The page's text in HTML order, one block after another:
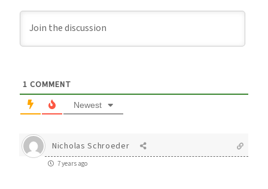
1 COMMENT
Newest
Nicholas Schroeder
7 years ago